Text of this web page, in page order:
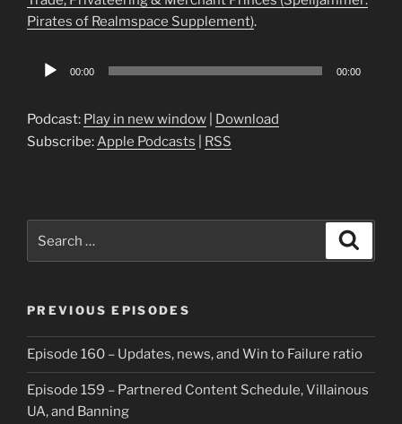
Pirates of Realmspace Supplement).
Audio
00:00 00:00
Podcast: Play in new window
Download
Subscribe:Apple Podcasts RSS
for:
PREVIOUS EPISODES
Episode 160 – Updates, news, and Win to Failure ratio
Episode 159 – Partnered Content Schedule, Villainous
UA, and Banning